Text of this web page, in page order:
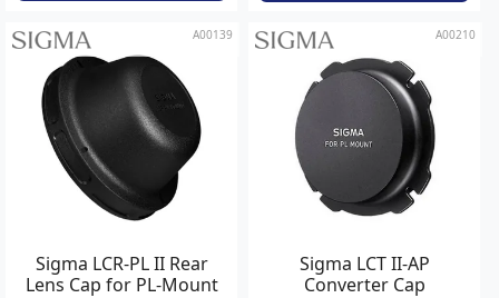
A00139
Sigma LCR-PL II Rear
Lens Cap for PL-Mount
A00210
Sigma LCT II-AP
Converter Cap